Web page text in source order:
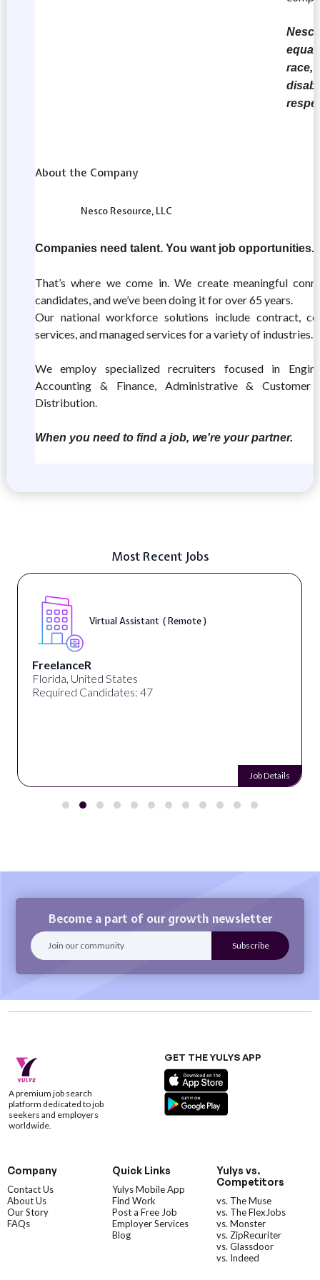
equal
race,
About the Company
Nesco Resource, LLC
Companies need talent. You want job opportunities.
That’s where we come in. We create meaningful
candidates, and we’ve been doing it for over 65 years.
Our national workforce solutions include contract,
services, and managed services for a variety of industries.
We employ specialized recruiters focused in
Accounting & Finance, Administrative & Customer
Distribution.
When you need to find a job, we're your partner.
Most Recent Jobs
Virtual Assistant ( Remote )
FreelanceR
Florida, United States
Required Candidates: 47
Job Details
Become a part of our growth newsletter
A premium job search
platform dedicated to job
seekers and employers
worldwide.
GET THE YULYS APP
Company
Contact Us
About Us
Our Story
FAQs
Quick Links
Yulys Mobile App
Find Work
Post a Free Job
Employer Services
Blog
Yulys vs.
Competitors
vs. The Muse
vs. The FlexJobs
vs. Monster
vs. ZipRecuriter
vs. Glassdoor
vs. Indeed